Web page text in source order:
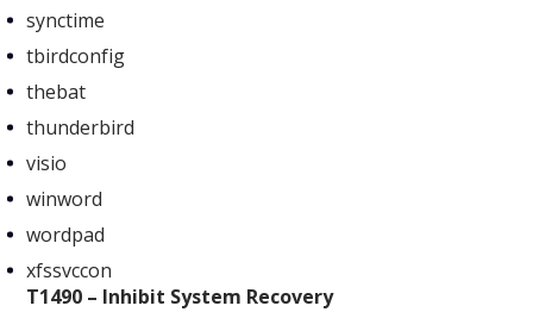
synctime
tbirdconfig
thebat
thunderbird
visio
winword
wordpad
xfssvccon
T1490 – Inhibit System Recovery